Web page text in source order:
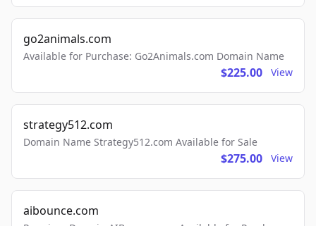
go2animals.com
Available for Purchase: Go2Animals.com Domain Name
$225.00 View
strategy512.com
Domain Name Strategy512.com Available for Sale
$275.00 View
aibounce.com